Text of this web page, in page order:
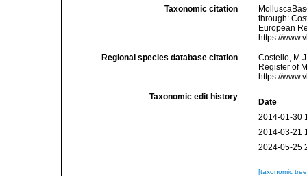
Taxonomic citation
through:
European
https://
Regional species database citation
Costello,
Register of
https://
Taxonomic edit history
Date
2014-01-30
2014-03-21
2024-05-25
[taxonomic